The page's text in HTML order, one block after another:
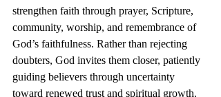
strengthen faith through prayer, Scripture,
community, worship, and remembrance of
God’s faithfulness. Rather than rejecting
doubters, God invites them closer, patiently
guiding believers through uncertainty
toward renewed trust and spiritual growth.